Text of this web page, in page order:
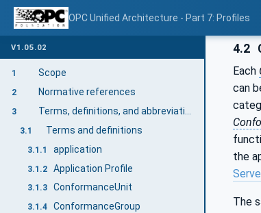
OPC Unified Architecture - Part 7: Profiles
V1.05.02
1 Scope
2 Normative references
3
3.1 Terms and definitions
3.1.1 application
3.1.2 Application Profile
3.1.3 ConformanceUnit
3.1.4 ConformanceGroup
4.2
Each
can
the
The